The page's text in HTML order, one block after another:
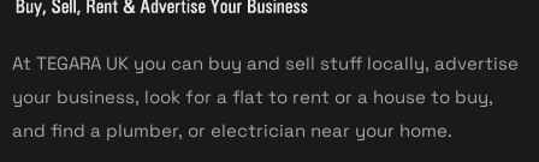
At TEGARA UK you can buy and sell stuff locally, advertise
your business, look for a flat to rent or a house to buy,
and find a plumber, or electrician near your home.